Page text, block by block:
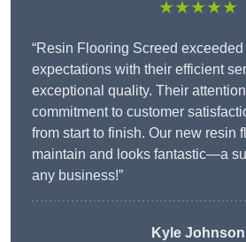
★★★★★
“Resin Flooring Screed
expectations with their efficient
exceptional quality. Their
commitment to customer
from start to finish. Our new resin
maintain and looks fantastic—a
any business!”
Kyle Johnson